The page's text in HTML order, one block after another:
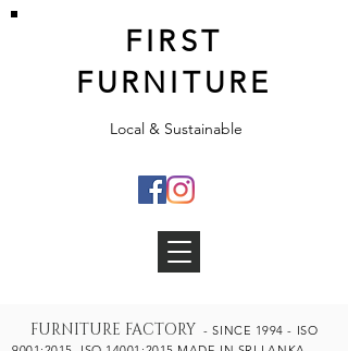
Local & Sustainable
FIRST
FURNITURE
FURNITURE FACTORY - SINCE 1994 - ISO